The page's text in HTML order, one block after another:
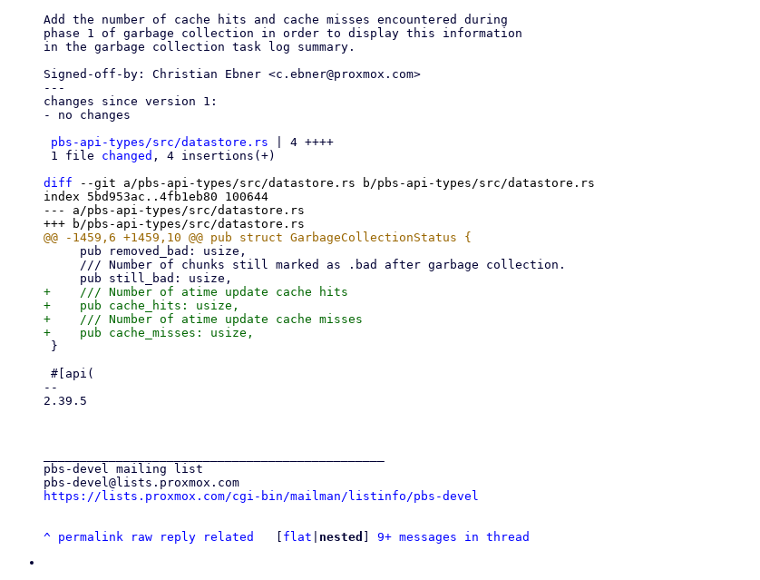
Add the number of cache hits and cache misses encountered during
phase 1 of garbage collection in order to display this information
in the garbage collection task log summary.
Signed-off-by: Christian Ebner <c.ebner@proxmox.com>
---
changes since version 1:
- no changes
pbs-api-types/src/datastore.rs | 4 ++++
1 file changed , 4 insertions(+)
diff --git a/pbs-api-types/src/datastore.rs b/pbs-api-types/src/datastore.rs
index 5bd953ac..4fb1eb80 100644
--- a/pbs-api-types/src/datastore.rs
+    /// Number of atime update cache hits
+    pub cache_hits: usize,
+    /// Number of atime update cache misses
--
2.39.5
pbs-devel mailing list
https://lists.proxmox.com/cgi-bin/mailman/listinfo/pbs-devel
^ permalink raw reply related flat nested 9+ messages in thread